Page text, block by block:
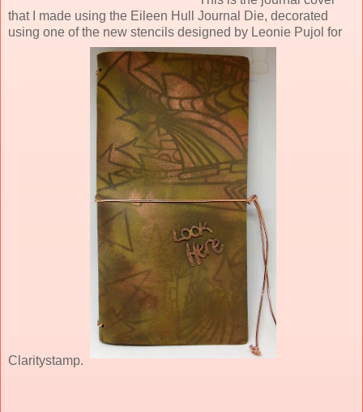
that I made using the Eileen Hull Journal Die, decorated
using one of the new stencils designed by Leonie Pujol for
Claritystamp.